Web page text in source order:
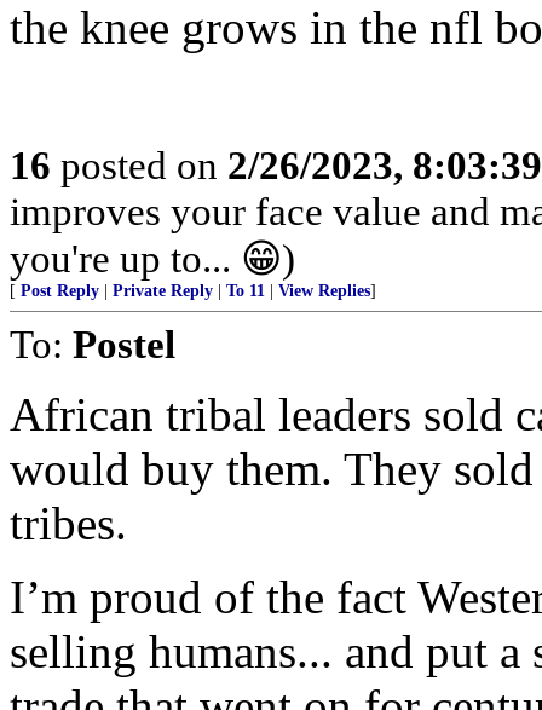
the knee grows in the nfl
16 posted on 2/26/2023,
improves your face value and
you're up to... 😁)
[ Post Reply Private Reply To 11 View Replies]
To: Postel
African tribal leaders sold
would buy them. They
tribes.
I’m proud of the fact
selling humans... and put a